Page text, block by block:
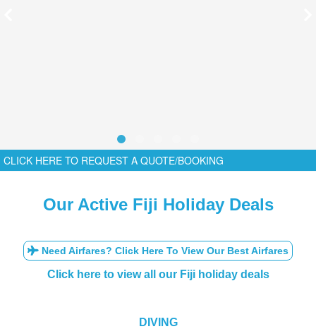
CLICK HERE TO REQUEST A QUOTE/BOOKING
Our Active Fiji Holiday Deals
Need Airfares? Click Here To View Our Best Airfares
Click here to view all our Fiji holiday deals
DIVING